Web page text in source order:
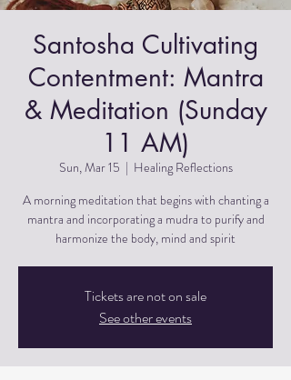
Santosha Cultivating
Contentment: Mantra
& Meditation (Sunday
11 AM)
Sun, Mar 15
  |
Healing Reflections
A morning meditation that begins with chanting a
mantra and incorporating a mudra to purify and
harmonize the body, mind and spirit
Tickets are not on sale
See other events